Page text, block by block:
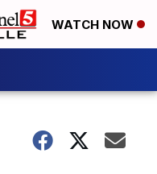
WATCH NOW